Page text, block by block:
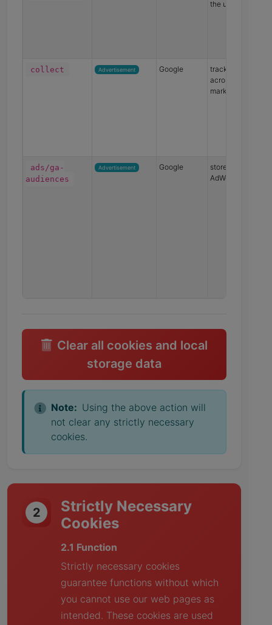
the user
collect Advertisement Google
track the user
across devices
marketing
ads/ga-
audiences
Advertisement Google
store Google
AdWords data
Clear all cookies and local
storage data
Note: Using the above action will
not clear any strictly necessary
cookies.
2
Strictly Necessary
Cookies
2.1 Function
Strictly necessary cookies
guarantee functions without which
you cannot use our web pages as
intended. These cookies are used